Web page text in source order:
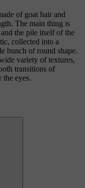
of goat hair and
The main thing is
the pile itself of the
collected into a
bunch of round shape.
variety of textures,
transitions of
the eyes.